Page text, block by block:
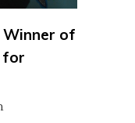
Winner of
for